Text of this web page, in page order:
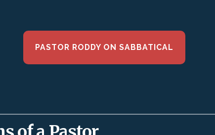
PASTOR RODDY ON SABBATICAL